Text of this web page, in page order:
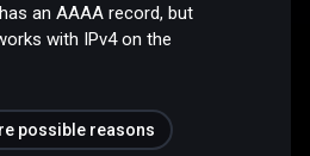
an AAAA record, but
with IPv4 on the
possible reasons